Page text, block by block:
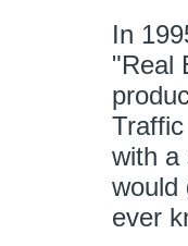
In
"Real
with a
would
ever